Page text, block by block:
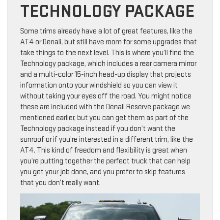
TECHNOLOGY PACKAGE
Some trims already have a lot of great features, like the
AT4 or Denali, but still have room for some upgrades that
take things to the next level. This is where you’ll find the
Technology package, which includes a rear camera mirror
and a multi-color 15-inch head-up display that projects
information onto your windshield so you can view it
without taking your eyes off the road. You might notice
these are included with the Denali Reserve package we
mentioned earlier, but you can get them as part of the
Technology package instead if you don’t want the
sunroof or if you’re interested in a different trim, like the
AT4. This kind of freedom and flexibility is great when
you’re putting together the perfect truck that can help
you get your job done, and you prefer to skip features
that you don’t really want.